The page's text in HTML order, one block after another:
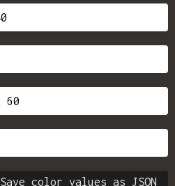
Save color values as JSON